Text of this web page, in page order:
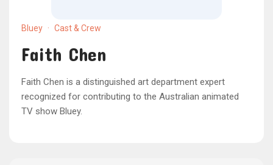
Bluey · Cast & Crew
Faith Chen
Faith Chen is a distinguished art department expert
recognized for contributing to the Australian animated
TV show Bluey.